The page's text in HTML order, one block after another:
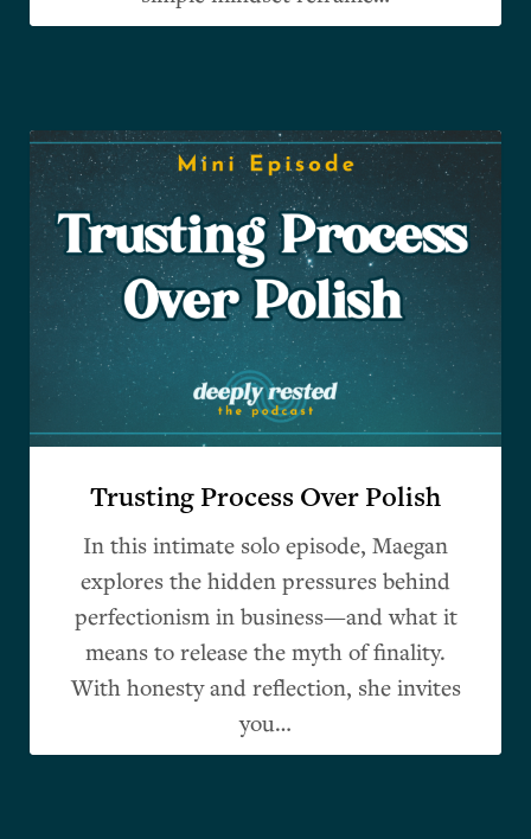
Trusting Process Over Polish
In this intimate solo episode, Maegan
explores the hidden pressures behind
perfectionism in business—and what it
means to release the myth of finality.
With honesty and reflection, she invites
you…